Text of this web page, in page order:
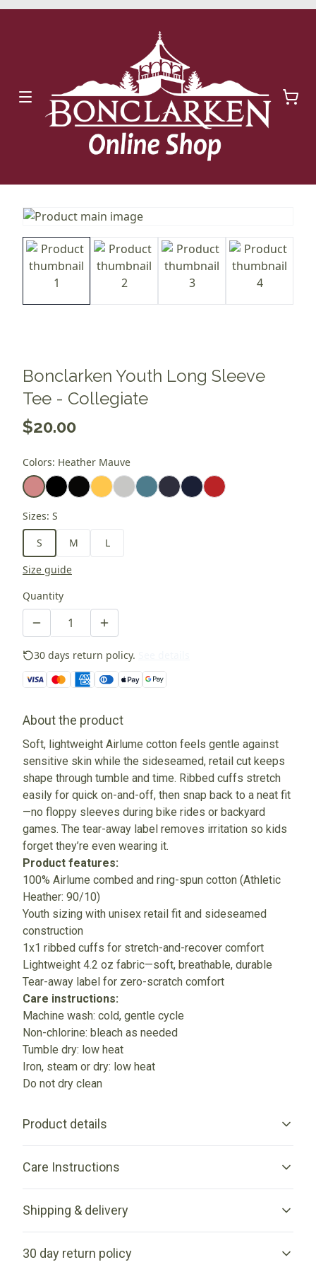
Bonclarken Youth Long Sleeve
Tee - Collegiate
$20.00
Colors: Heather Mauve
Sizes: S
S
M
L
Size guide
Quantity
30 days return policy.
About the product
Soft, lightweight Airlume cotton feels gentle against
sensitive skin while the sideseamed, retail cut keeps
shape through tumble and time. Ribbed cuffs stretch
easily for quick on-and-off, then snap back to a neat fit
—no floppy sleeves during bike rides or backyard
games. The tear-away label removes irritation so kids
forget they’re even wearing it.
Product features:
100% Airlume combed and ring-spun cotton (Athletic
Heather: 90/10)
Youth sizing with unisex retail fit and sideseamed
construction
1x1 ribbed cuffs for stretch-and-recover comfort
Lightweight 4.2 oz fabric—soft, breathable, durable
Tear-away label for zero-scratch comfort
Care instructions:
Machine wash: cold, gentle cycle
Non-chlorine: bleach as needed
Tumble dry: low heat
Iron, steam or dry: low heat
Do not dry clean
Product details
Unisex fit
This jersey will fit anyone and provide great support in sports
Care Instructions
Machine wash: cold (max 30C or 90F), gentle cycle; Non-
chlorine: bleach as needed; Tumble dry: low heat; Iron, steam
or dry: low heat; Do not dry clean
Shipping & delivery
after entering your full address.
30 day return policy